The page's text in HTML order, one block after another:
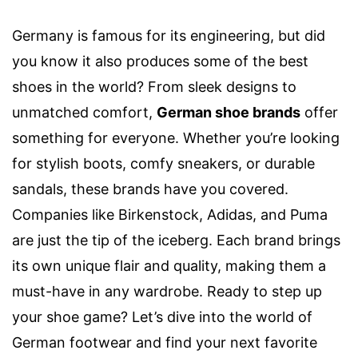
Germany is famous for its engineering, but did
you know it also produces some of the best
shoes in the world? From sleek designs to
unmatched comfort, German shoe brands offer
something for everyone. Whether you’re looking
for stylish boots, comfy sneakers, or durable
sandals, these brands have you covered.
Companies like Birkenstock, Adidas, and Puma
are just the tip of the iceberg. Each brand brings
its own unique flair and quality, making them a
must-have in any wardrobe. Ready to step up
your shoe game? Let’s dive into the world of
German footwear and find your next favorite